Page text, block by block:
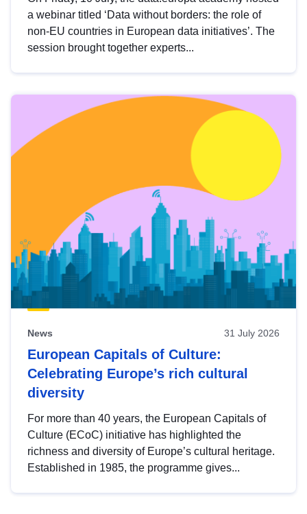
a webinar titled ‘Data without borders: the role of
non-EU countries in European data initiatives’. The
session brought together experts...
News 31 July 2026
European Capitals of Culture:
Celebrating Europe’s rich cultural
diversity
For more than 40 years, the European Capitals of
Culture (ECoC) initiative has highlighted the
richness and diversity of Europe’s cultural heritage.
Established in 1985, the programme gives...